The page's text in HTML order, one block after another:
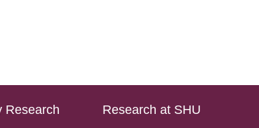
Research
Research at SHU